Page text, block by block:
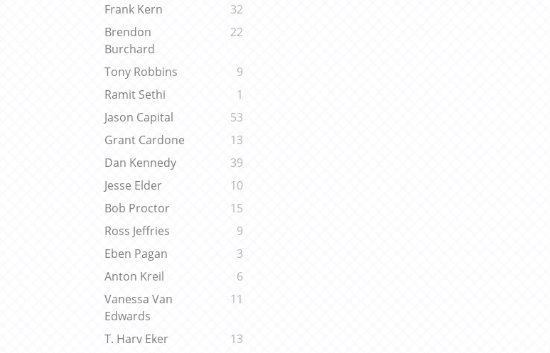
Frank Kern
32
Brendon
Burchard
22
Tony Robbins
9
Ramit Sethi
1
Jason Capital
53
Grant Cardone
13
Dan Kennedy
39
Jesse Elder
10
Bob Proctor
15
Ross Jeffries
9
Eben Pagan
3
Anton Kreil
6
Vanessa Van
Edwards
11
T. Harv Eker
13